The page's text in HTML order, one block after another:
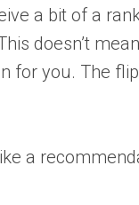
a bit of a
doesn’t
you. The
a